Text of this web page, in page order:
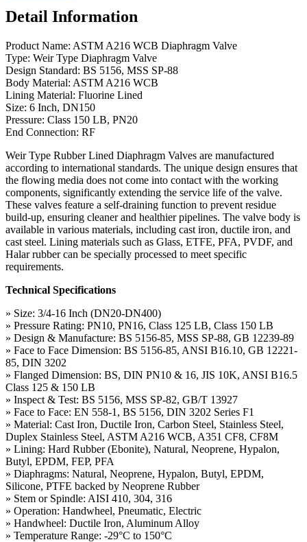
Detail Information
Product Name: ASTM A216 WCB Diaphragm Valve
Type: Weir Type Diaphragm Valve
Design Standard: BS 5156, MSS SP-88
Body Material: ASTM A216 WCB
Lining Material: Fluorine Lined
Size: 6 Inch, DN150
Pressure: Class 150 LB, PN20
End Connection: RF
Weir Type Rubber Lined Diaphragm Valves are manufactured
according to international standards. The unique design ensures that
the flowing media does not come into contact with the working
components, significantly extending the service life of the valve.
These valves feature a self-draining function to prevent residue
build-up, ensuring cleaner and healthier pipelines. The valve body is
available in various materials, including cast iron, ductile iron, and
cast steel. Lining materials such as Glass, ETFE, PFA, PVDF, and
Halar rubber can be specially processed to meet specific
requirements.
Technical Specifications
» Size: 3/4-16 Inch (DN20-DN400)
» Pressure Rating: PN10, PN16, Class 125 LB, Class 150 LB
» Design & Manufacture: BS 5156-85, MSS SP-88, GB 12239-89
» Face to Face Dimension: BS 5156-85, ANSI B16.10, GB 12221-
85, DIN 3202
» Flanged Dimension: BS, DIN PN10 & 16, JIS 10K, ANSI B16.5
Class 125 & 150 LB
» Inspect & Test: BS 5156, MSS SP-82, GB/T 13927
» Face to Face: EN 558-1, BS 5156, DIN 3202 Series F1
» Material: Cast Iron, Ductile Iron, Carbon Steel, Stainless Steel,
Duplex Stainless Steel, ASTM A216 WCB, A351 CF8, CF8M
» Lining: Hard Rubber (Ebonite), Natural, Neoprene, Hypalon,
Butyl, EPDM, FEP, PFA
» Diaphragms: Natural, Neoprene, Hypalon, Butyl, EPDM,
Silicone, PTFE backed by Neoprene Rubber
» Stem or Spindle: AISI 410, 304, 316
» Operation: Handwheel, Pneumatic, Electric
» Handwheel: Ductile Iron, Aluminum Alloy
» Temperature Range: -29°C to 150°C